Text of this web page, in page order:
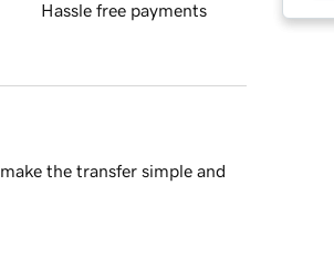
Hassle free payments
the transfer simple and